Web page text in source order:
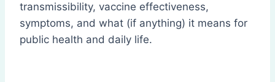
transmissibility, vaccine effectiveness,
symptoms, and what (if anything) it means for
public health and daily life.